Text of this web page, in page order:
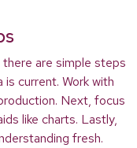
there are simple steps
current. Work with
Next, focus
like charts. Lastly,
fresh.